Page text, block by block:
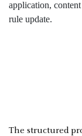
The structured